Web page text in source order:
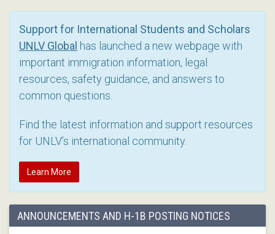
Support for International Students and Scholars
UNLV Global has launched a new webpage with
important immigration information, legal
resources, safety guidance, and answers to
common questions.
Find the latest information and support resources
for UNLV’s international community.
Learn More
ANNOUNCEMENTS AND H-1B POSTING NOTICES